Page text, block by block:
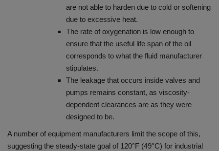
are not able to harden due to cold or softening
due to excessive heat.
The rate of oxygenation is low enough to
ensure that the useful life span of the oil
corresponds to what the fluid manufacturer
stipulates.
The leakage that occurs inside valves and
pumps remains constant, as viscosity-
dependent clearances are as they were
designed to be.
A number of equipment manufacturers limit the scope of this,
suggesting the steady-state goal of 120°F (49°C) for industrial